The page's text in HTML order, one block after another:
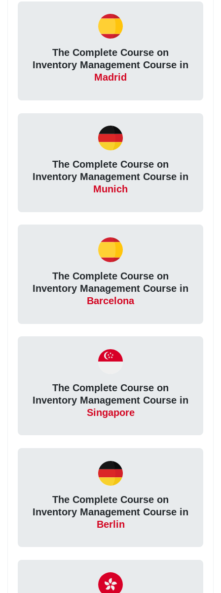
The Complete Course on
Inventory Management Course in
Madrid
The Complete Course on
Inventory Management Course in
Munich
The Complete Course on
Inventory Management Course in
Barcelona
The Complete Course on
Inventory Management Course in
Singapore
The Complete Course on
Inventory Management Course in
Berlin